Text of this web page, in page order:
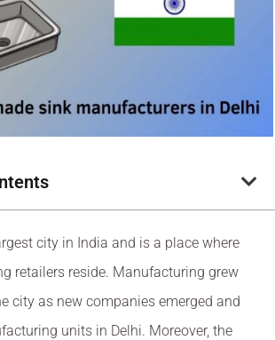
city in India and is a place where
retailers reside. Manufacturing grew
city as new companies emerged and
units in Delhi. Moreover, the